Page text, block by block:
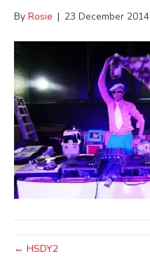
By Rosie | 23 December 2014
← HSDY2